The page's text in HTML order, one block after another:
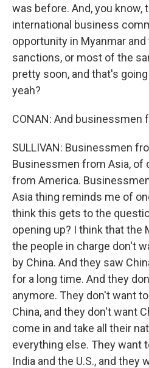
was before. And, you know,
international business
opportunity in Myanmar
sanctions, or most of the
pretty soon, and that's
yeah?
CONAN: And businessmen
SULLIVAN: Businessmen
Businessmen from Asia, of
from America.
Asia thing reminds me of
think this gets to the
opening up? I think that the
the people in charge don't
by China. And they saw
for a long time. And they
anymore. They don't want
China, and they don't want
come in and take all their
everything else. They want
India and the U.S., and they